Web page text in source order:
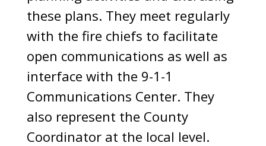
these plans. They meet regularly
with the fire chiefs to facilitate
open communications as well as
interface with the 9-1-1
Communications Center. They
also represent the County
Coordinator at the local level.